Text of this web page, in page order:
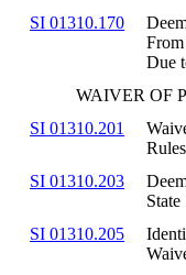
SI 01310.170
Due
WAIVER OF
SI 01310.201
Rules
SI 01310.203
SI 01310.205